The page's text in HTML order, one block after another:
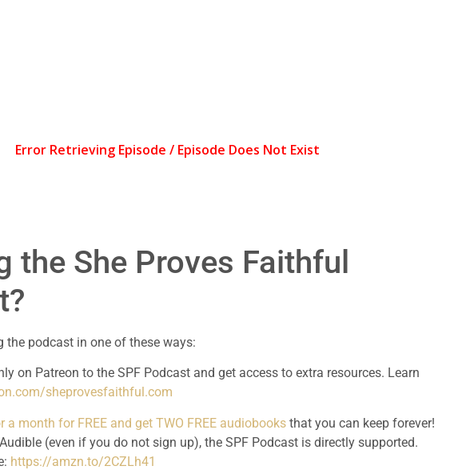
the She Proves Faithful
the podcast in one of these ways:
on Patreon to the SPF Podcast and get access to extra resources. Learn
sheprovesfaithful.com
a month for FREE and get TWO FREE audiobooks that you can keep forever!
(even if you do not sign up), the SPF Podcast is directly supported.
https://amzn.to/2CZLh41